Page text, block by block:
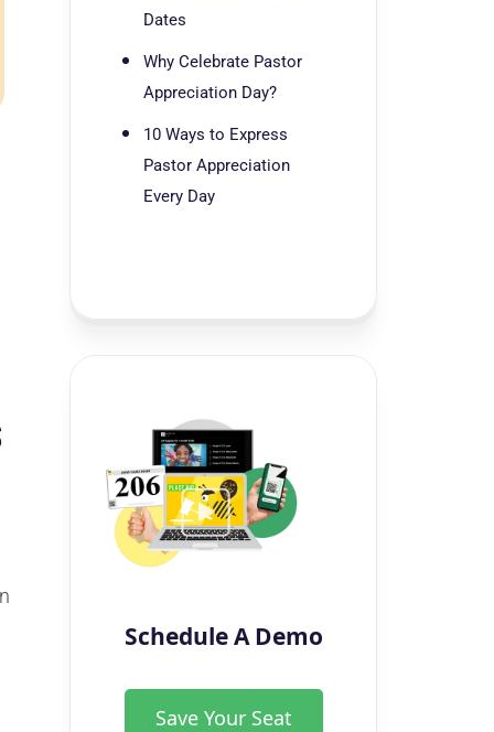
Dates
Why Celebrate Pastor
Appreciation Day?
10 Ways to Express
Pastor Appreciation
Every Day
Schedule A Demo
Save Your Seat